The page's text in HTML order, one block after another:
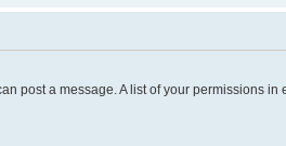
post a message. A list of your permissions